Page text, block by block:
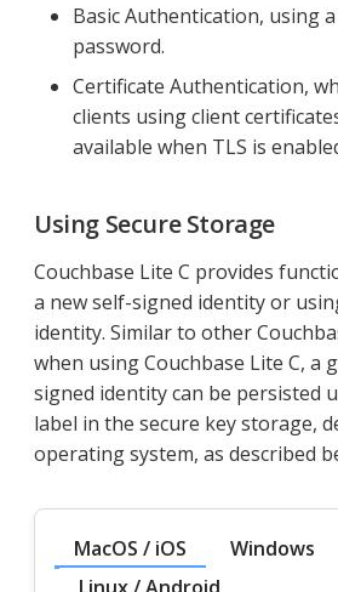
Basic Authentication, using
password.
Certificate Authentication,
clients using client
available when TLS is
Using Secure Storage
Couchbase Lite C provides
a new self-signed identity or
identity. Similar to other
when using Couchbase Lite C, a
signed identity can be persisted
label in the secure key storage,
operating system, as described
MacOS / iOS
Windows